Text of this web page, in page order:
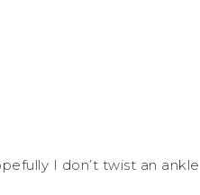
I don’t twist an ankle